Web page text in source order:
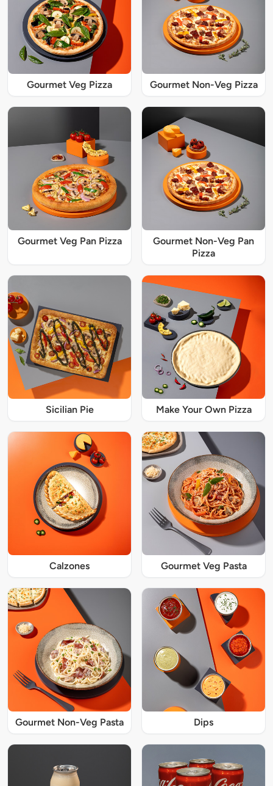
Gourmet Veg Pizza Gourmet Non-Veg Pizza
Gourmet Veg Pan Pizza
Gourmet Non-Veg Pan
Pizza
Sicilian Pie Make Your Own Pizza
Calzones Gourmet Veg Pasta
Gourmet Non-Veg Pasta Dips